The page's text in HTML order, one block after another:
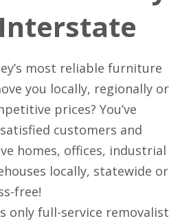
most reliable furniture
you locally, regionally or
prices? You’ve
customers and
homes, offices, industrial
locally, statewide or
free!
only full-service removalist